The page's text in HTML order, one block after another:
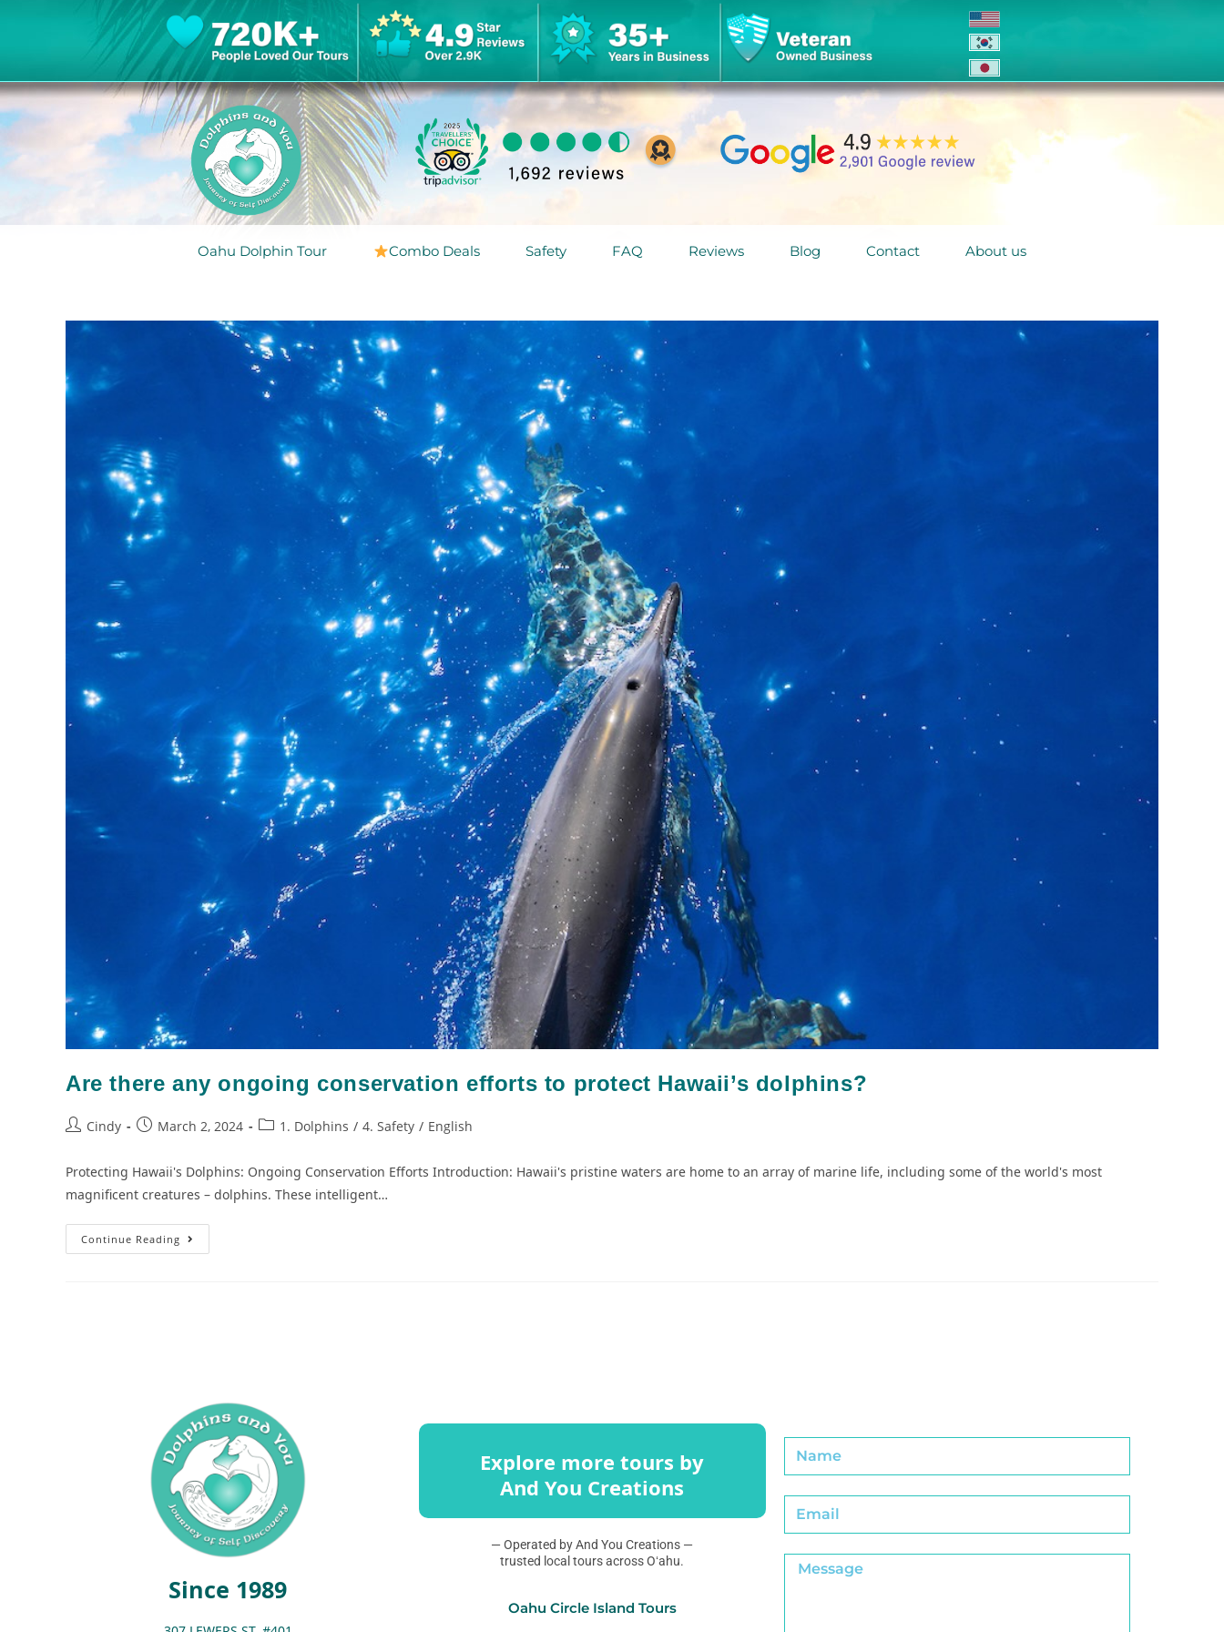
Oahu Dolphin Tour Combo Deals Safety FAQ Reviews Blog Contact About us
Are there any ongoing conservation efforts to protect Hawaii’s dolphins?
Cindy March 2, 2024 1. Dolphins / 4. Safety / English
Protecting Hawaii's Dolphins: Ongoing Conservation Efforts Introduction: Hawaii's pristine waters are home to an array of marine life, including some of the world's most
magnificent creatures – dolphins. These intelligent…
Continue Reading
Since 1989
Explore more tours by
And You Creations
— Operated by And You Creations —
trusted local tours across Oʻahu.
Oahu Circle Island Tours